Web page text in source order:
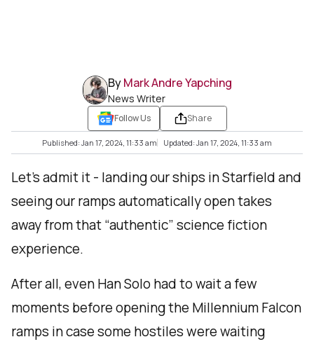
ByMark Andre Yapching
News Writer
Follow Us Share
Published: Jan 17, 2024, 11:33 am Updated: Jan 17, 2024, 11:33 am
Let’s admit it - landing our ships in Starfield and
seeing our ramps automatically open takes
away from that “authentic” science fiction
experience.
After all, even Han Solo had to wait a few
moments before opening the Millennium Falcon
ramps in case some hostiles were waiting